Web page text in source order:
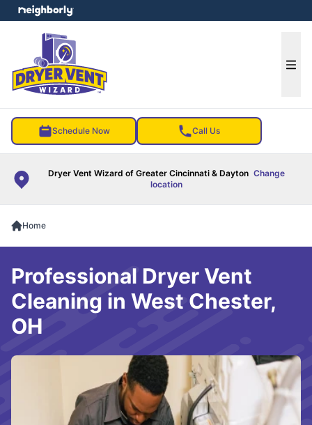
Schedule Now Call Us
Dryer Vent Wizard of Greater Cincinnati & Dayton Change
location
menu
Home
Professional Dryer Vent
Cleaning in West Chester,
OH